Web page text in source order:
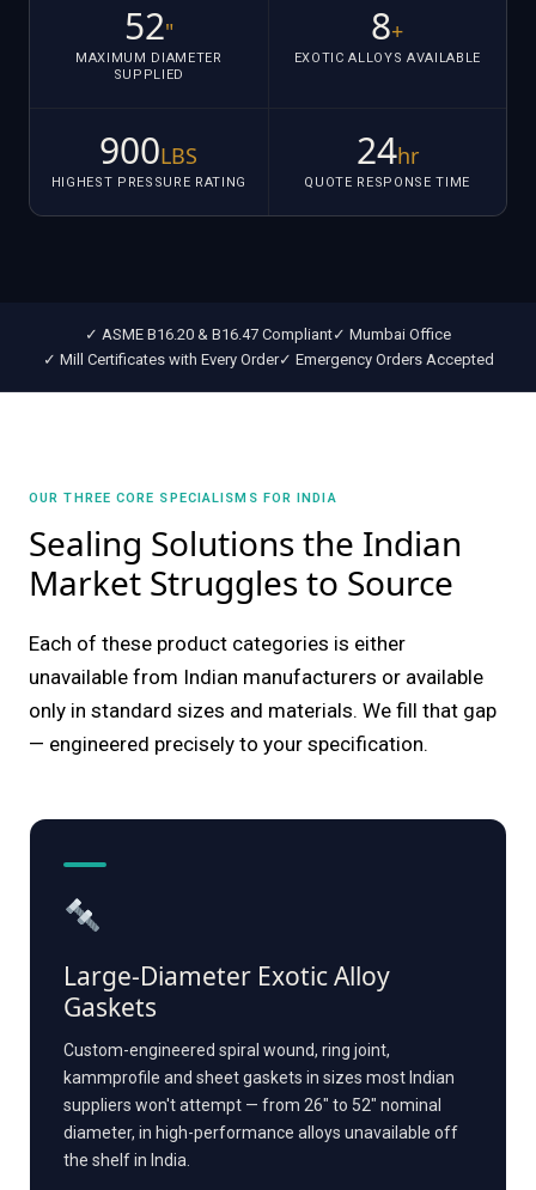
52"
MAXIMUM DIAMETER
SUPPLIED
8+
EXOTIC ALLOYS AVAILABLE
900LBS
HIGHEST PRESSURE RATING
24hr
QUOTE RESPONSE TIME
✓ ASME B16.20 & B16.47 Compliant✓ Mumbai Office
✓ Mill Certificates with Every Order✓ Emergency Orders Accepted
OUR THREE CORE SPECIALISMS FOR INDIA
Sealing Solutions the Indian
Market Struggles to Source
Each of these product categories is either
unavailable from Indian manufacturers or available
only in standard sizes and materials. We fill that gap
— engineered precisely to your specification.
Large-Diameter Exotic Alloy
Gaskets
Custom-engineered spiral wound, ring joint,
kammprofile and sheet gaskets in sizes most Indian
suppliers won't attempt — from 26" to 52" nominal
diameter, in high-performance alloys unavailable off
the shelf in India.